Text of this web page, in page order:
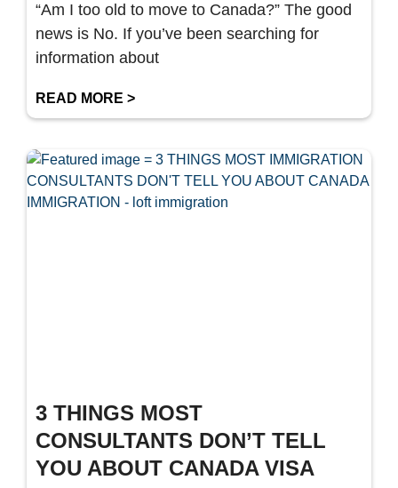
“Am I too old to move to Canada?” The good
news is No. If you’ve been searching for
information about
READ MORE >
3 THINGS MOST
CONSULTANTS DON’T TELL
YOU ABOUT CANADA VISA